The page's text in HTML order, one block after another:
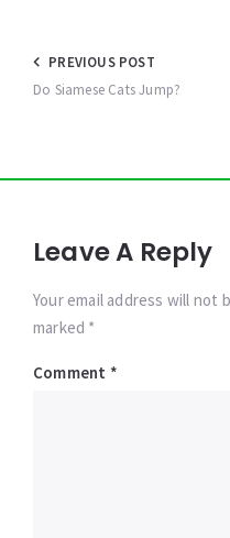
Post
navigation
PREVIOUS POST
Do Siamese Cats Jump?
Leave A Reply
Your email address will not
marked *
Comment *